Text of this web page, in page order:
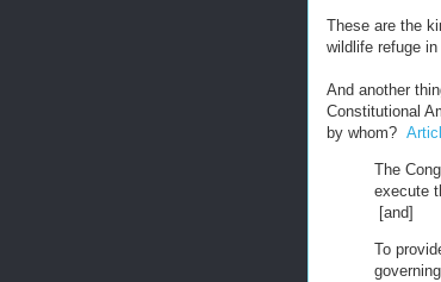
These are the
wildlife refuge
And another
Constitutional
by whom?
The
execute
[and]
To